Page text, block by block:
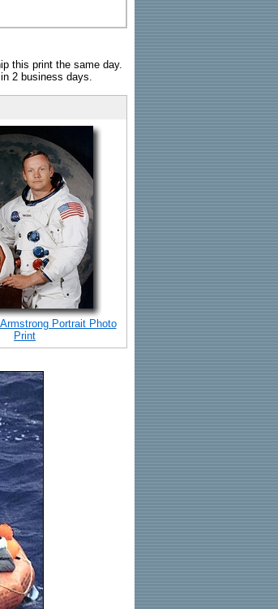
this print the same day.
2 business days.
Portrait Photo
Print